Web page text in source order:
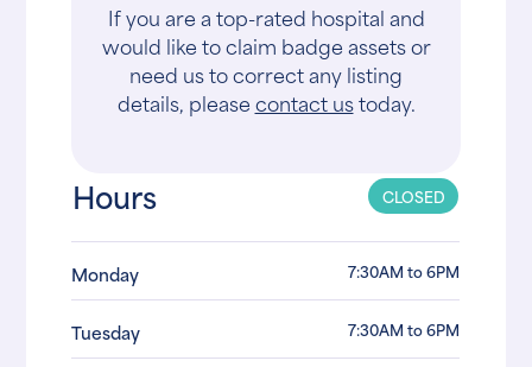
If you are a top-rated hospital and
would like to claim badge assets or
need us to correct any listing
details, pleasecontact ustoday.
Hours CLOSED
Monday 7:30AM to 6PM
Tuesday 7:30AM to 6PM